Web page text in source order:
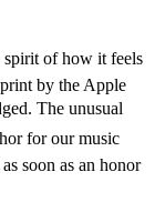
spirit of how it feels
by the Apple
The unusual
for our music
soon as an honor